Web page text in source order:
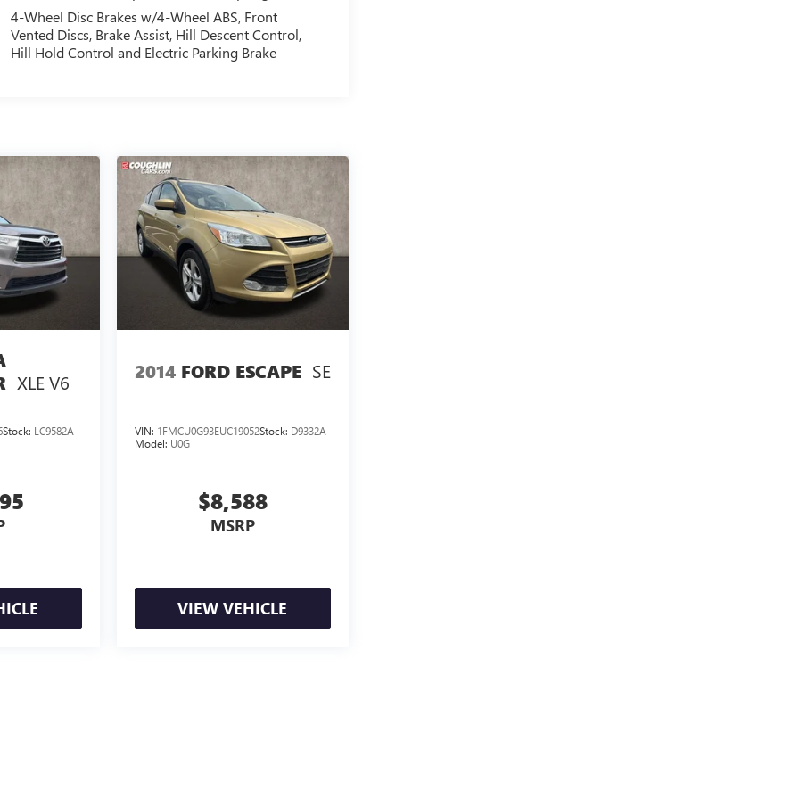
4-Wheel Disc Brakes w/4-Wheel ABS, Front
Vented Discs, Brake Assist, Hill Descent Control,
Hill Hold Control and Electric Parking Brake
XLE V6
Stock: LC9582A
2014 FORD ESCAPE SE
VIN: 1FMCU0G93EUC19052Stock: D9332A
Model: U0G
$8,588
MSRP
VIEW VEHICLE